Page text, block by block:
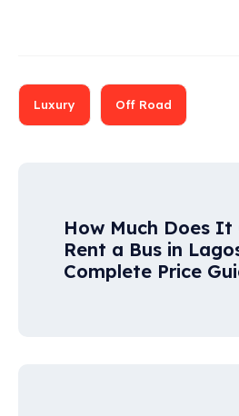
Luxury Off Road
How Much Does It
Rent a Bus in
Complete Price